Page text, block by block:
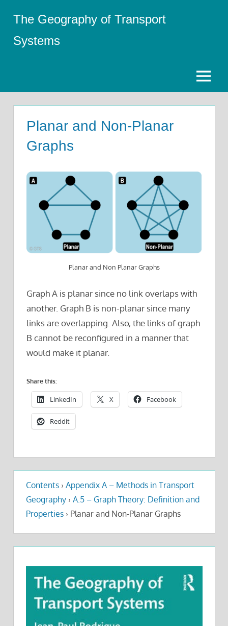
content
The Geography of Transport
Systems
Menu
Planar and Non-Planar
Graphs
Planar and Non Planar Graphs
Graph A is planar since no link overlaps with
another. Graph B is non-planar since many
links are overlapping. Also, the links of graph
B cannot be reconfigured in a manner that
would make it planar.
Share this:
LinkedIn X Facebook
Reddit
Contents › Appendix A – Methods in Transport
Geography › A.5 – Graph Theory: Definition and
Properties › Planar and Non-Planar Graphs